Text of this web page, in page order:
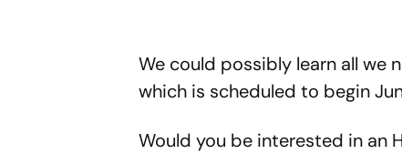
We could possibly learn all we
which is scheduled to begin
Would you be interested in an